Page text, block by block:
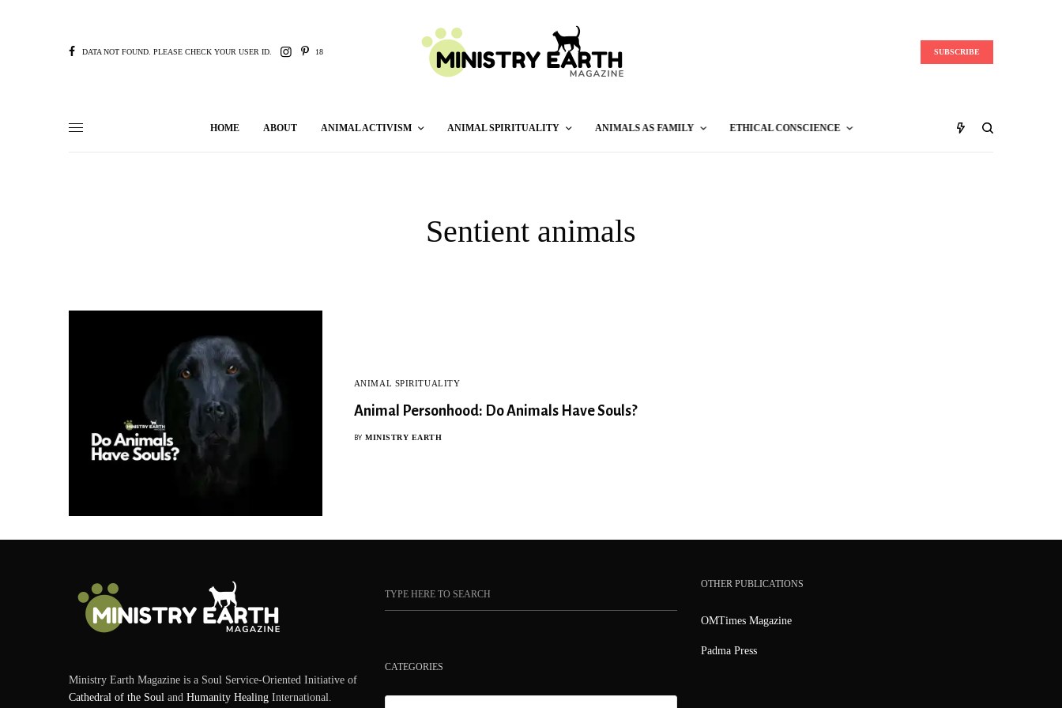
DATA NOT FOUND. PLEASE CHECK YOUR USER ID. 18 SUBSCRIBE
HOME ABOUT ANIMAL ACTIVISM ANIMAL SPIRITUALITY ANIMALS AS FAMILY ETHICAL CONSCIENCE
Sentient animals
ANIMAL SPIRITUALITY
Animal Personhood: Do Animals Have Souls?
BY MINISTRY EARTH
Ministry Earth Magazine is a Soul Service-Oriented Initiative of
Cathedral of the Soul andHumanity Healing International.
CATEGORIES
OTHER PUBLICATIONS
OMTimes Magazine
Padma Press